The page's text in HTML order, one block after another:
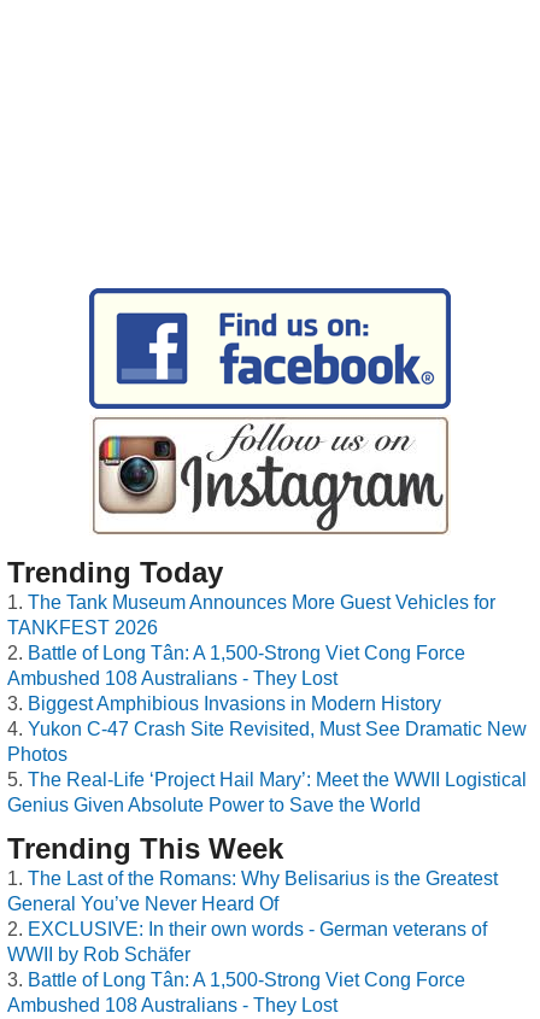
Trending Today
The Tank Museum Announces More Guest Vehicles for
TANKFEST 2026
Battle of Long Tân: A 1,500-Strong Viet Cong Force
Ambushed 108 Australians - They Lost
Biggest Amphibious Invasions in Modern History
Yukon C-47 Crash Site Revisited, Must See Dramatic New
Photos
The Real-Life ‘Project Hail Mary’: Meet the WWII Logistical
Genius Given Absolute Power to Save the World
Trending This Week
The Last of the Romans: Why Belisarius is the Greatest
General You’ve Never Heard Of
EXCLUSIVE: In their own words - German veterans of
WWII by Rob Schäfer
Battle of Long Tân: A 1,500-Strong Viet Cong Force
Ambushed 108 Australians - They Lost